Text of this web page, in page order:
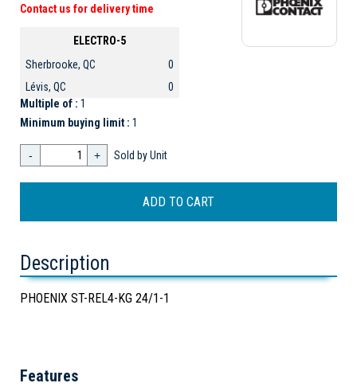
Contact us for delivery time
ELECTRO-5
Sherbrooke, QC
0
Lévis, QC
0
Multiple of : 1
Minimum buying limit : 1
- + Sold by Unit
Description
PHOENIX ST-REL4-KG 24/1-1
Features